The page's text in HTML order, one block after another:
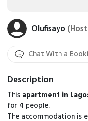
Olufisayo
Chat With a
Description
This apartment in
for 4 people.
The accommodation is